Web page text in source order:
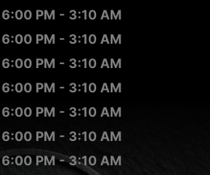
6:00 PM - 3:10 AM
6:00 PM - 3:10 AM
6:00 PM - 3:10 AM
6:00 PM - 3:10 AM
6:00 PM - 3:10 AM
6:00 PM - 3:10 AM
6:00 PM - 3:10 AM